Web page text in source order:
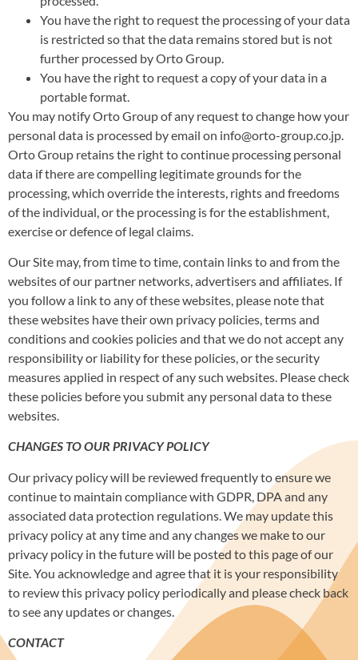
You have the right to request the processing of your data
is restricted so that the data remains stored but is not
further processed by Orto Group.
You have the right to request a copy of your data in a
portable format.
You may notify Orto Group of any request to change how your
personal data is processed by email on info@orto-group.co.jp.
Orto Group retains the right to continue processing personal
data if there are compelling legitimate grounds for the
processing, which override the interests, rights and freedoms
of the individual, or the processing is for the establishment,
exercise or defence of legal claims.
Our Site may, from time to time, contain links to and from the
websites of our partner networks, advertisers and affiliates. If
you follow a link to any of these websites, please note that
these websites have their own privacy policies, terms and
conditions and cookies policies and that we do not accept any
responsibility or liability for these policies, or the security
measures applied in respect of any such websites. Please check
these policies before you submit any personal data to these
websites.
CHANGES TO OUR PRIVACY POLICY
Our privacy policy will be reviewed frequently to ensure we
continue to maintain compliance with GDPR, DPA and any
associated data protection regulations. We may update this
privacy policy at any time and any changes we make to our
privacy policy in the future will be posted to this page of our
Site. You acknowledge and agree that it is your responsibility
to review this privacy policy periodically and please check back
to see any updates or changes.
CONTACT